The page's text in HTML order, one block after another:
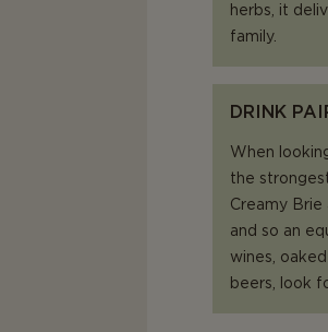
herbs, it
family.
DRINK
When
the
Creamy Brie
and so an
wines,
beers, look